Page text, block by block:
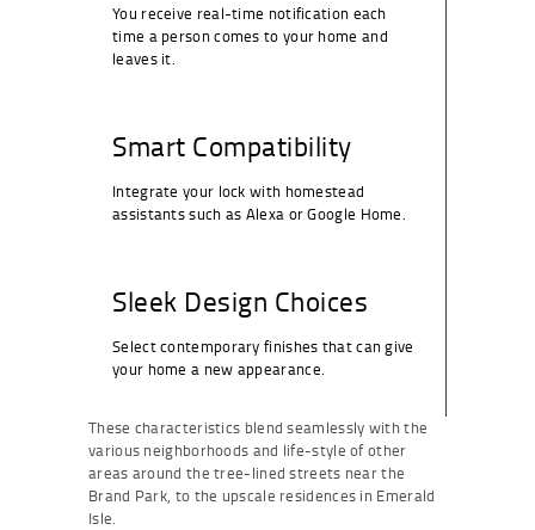
You receive real-time notification each
time a person comes to your home and
leaves it.
Smart Compatibility
Integrate your lock with homestead
assistants such as Alexa or Google Home.
Sleek Design Choices
Select contemporary finishes that can give
your home a new appearance.
These characteristics blend seamlessly with the
various neighborhoods and life-style of other
areas around the tree-lined streets near the
Brand Park, to the upscale residences in Emerald
Isle.